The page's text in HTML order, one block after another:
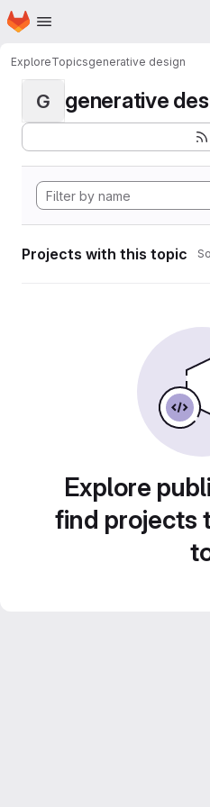
Skip to main content
Homepage
ExploreTopicsgenerative design
G generative
Projects with this topic
Explore
find projects